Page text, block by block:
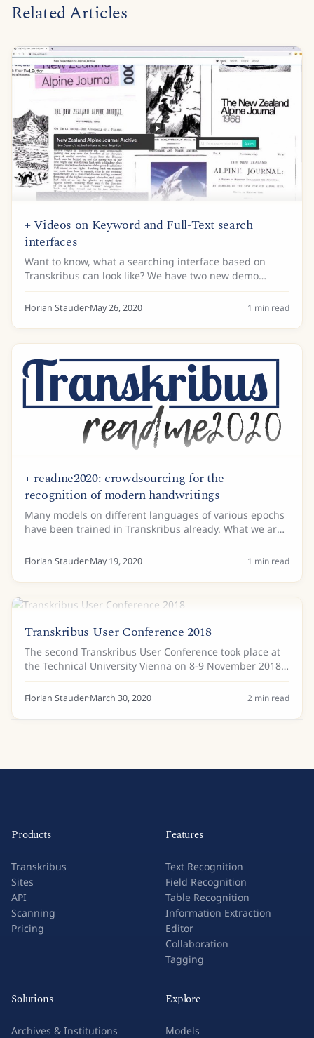
Related Articles
+ Videos on Keyword and Full-Text search
interfaces
Want to know, what a searching interface based on
Transkribus can look like? We have two new demo
videos available on that in our Youtube-channel
(https://www.youtube.com/c/TranskribusEU) showing
Florian Stauder·May 26, 2020 1 min read
+ readme2020: crowdsourcing for the
recognition of modern handwritings
Many models on different languages of various epochs
have been trained in Transkribus already. What we are
still missing is a general model, which can recognise a
wide range of modern handwritings....
Florian Stauder·May 19, 2020 1 min read
Transkribus User Conference 2018
The second Transkribus User Conference took place at
the Technical University Vienna on 8-9 November 2018.
Around 120 attendees shared their experiences with
Transkribus and learnt about the latest...
Florian Stauder·March 30, 2020 2 min read
Products
Transkribus
Sites
API
Scanning
Pricing
Features
Text Recognition
Field Recognition
Table Recognition
Information Extraction
Editor
Collaboration
Tagging
Solutions
Archives & Institutions
Explore
Models